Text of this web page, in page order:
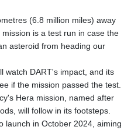
(6.8 million miles) away
is a test run in case the
asteroid from heading our
watch DART's impact, and its
if the mission passed the test.
Hera mission, named after
will follow in its footsteps.
launch in October 2024, aiming